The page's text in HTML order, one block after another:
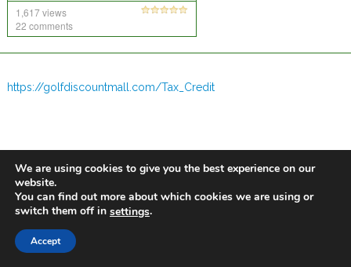
1,617 views
22 comments
https://golfdiscountmall.com/Tax_Credit
We are using cookies to give you the best experience on our
website.
You can find out more about which cookies we are using or
switch them off in settings.
Accept